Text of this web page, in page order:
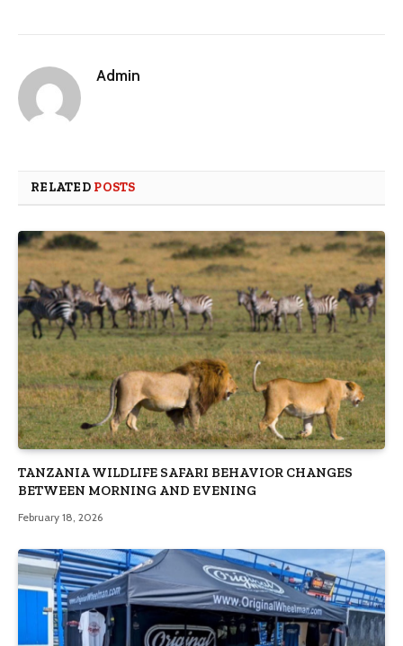
Admin
RELATED POSTS
TANZANIA WILDLIFE SAFARI BEHAVIOR CHANGES
BETWEEN MORNING AND EVENING
February 18, 2026